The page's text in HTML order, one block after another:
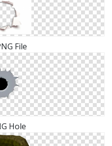
File
Hole